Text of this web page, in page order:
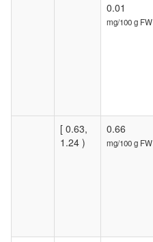
0.01
mg/100 g FW
[ 0.63,
1.24 )
0.66
mg/100 g FW